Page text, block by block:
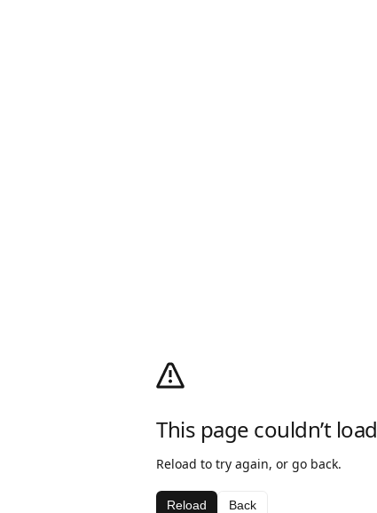
This page couldn’t load
Reload to try again, or go back.
Reload Back